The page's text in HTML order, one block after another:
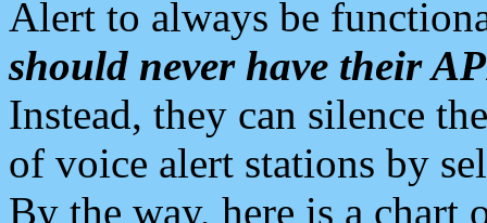
Alert to always be
should never have their
Instead, they can silence
of voice alert stations by
By the way, here is a chart